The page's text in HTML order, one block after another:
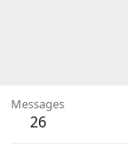
Messages
26